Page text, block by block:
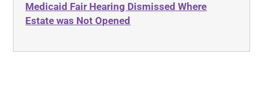
Evidence
Food, Restaurants and Recipes
Ahlborn
Aid and Attendance
Medicaid Fair Hearing Dismissed Where
Estate was Not Opened